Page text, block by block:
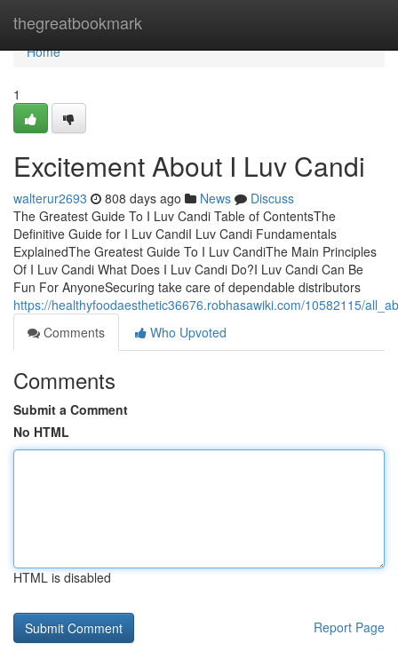
thegreatbookmark
Home
Home
1
Excitement About I Luv Candi
walterur2693 808 days ago News
Discuss
The Greatest Guide To I Luv Candi Table of ContentsThe
Definitive Guide for I Luv CandiI Luv Candi Fundamentals
ExplainedThe Greatest Guide To I Luv CandiThe Main Principles
Of I Luv Candi What Does I Luv Candi Do?I Luv Candi Can Be
Fun For AnyoneSecuring take care of dependable distributors
https://healthyfoodaesthetic36676.robhasawiki.com/10582115/
Comments
Who Upvoted
Comments
Submit a Comment
No HTML
HTML is disabled
Report Page